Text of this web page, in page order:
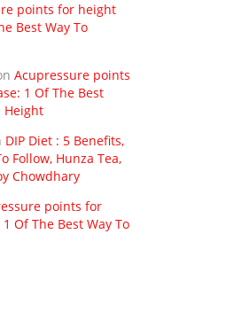
points for height
Best Way To
Acupressure points
1 Of The Best
Height
DIP Diet : 5 Benefits,
Follow, Hunza Tea,
Chowdhary
points for
Of The Best Way To